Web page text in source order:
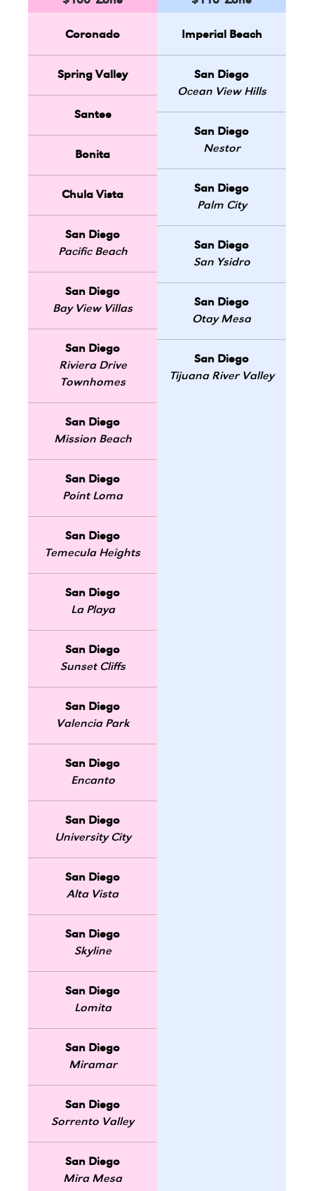
Coronado
Spring Valley
Santee
Bonita
Chula Vista
San Diego
Pacific Beach
San Diego
Bay View Villas
San Diego
Riviera Drive
Townhomes
San Diego
Mission Beach
San Diego
Point Loma
San Diego
Temecula Heights
San Diego
La Playa
San Diego
Sunset Cliffs
San Diego
Valencia Park
San Diego
Encanto
San Diego
University City
San Diego
Alta Vista
San Diego
Skyline
San Diego
Lomita
San Diego
Miramar
San Diego
Sorrento Valley
San Diego
Mira Mesa
Imperial Beach
San Diego
Ocean View Hills
San Diego
Nestor
San Diego
Palm City
San Diego
San Ysidro
San Diego
Otay Mesa
San Diego
Tijuana River Valley